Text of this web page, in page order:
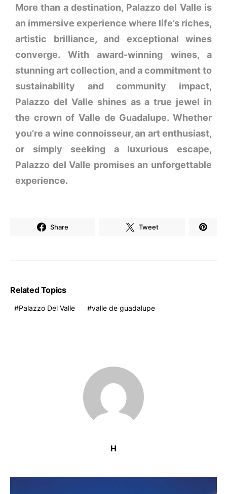
More than a destination, Palazzo del Valle is
an immersive experience where life’s riches,
artistic brilliance, and exceptional wines
converge. With award-winning wines, a
stunning art collection, and a commitment to
sustainability and community impact,
Palazzo del Valle shines as a true jewel in
the crown of Valle de Guadalupe. Whether
you’re a wine connoisseur, an art enthusiast,
or simply seeking a luxurious escape,
Palazzo del Valle promises an unforgettable
experience.
Share Tweet
Related Topics
Palazzo Del Valle valle de guadalupe
H